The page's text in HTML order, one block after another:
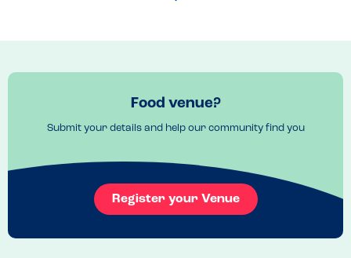
list of food allergies and intolerances. This to me makes me go back
Pet friendly, laptop friendly. A bit small but it’s cosy and that’s what
Recommended Dish
Beetroot Latte (dairy-free available), Egg, Salmon and Avocado on
Food venue?
Submit your details and help our community find you
Register your Venue